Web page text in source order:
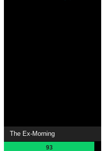
The Ex-Morning
93